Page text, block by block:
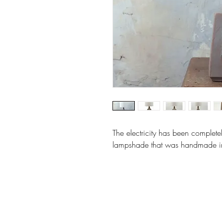
The electricity has been
lampshade that was handmade